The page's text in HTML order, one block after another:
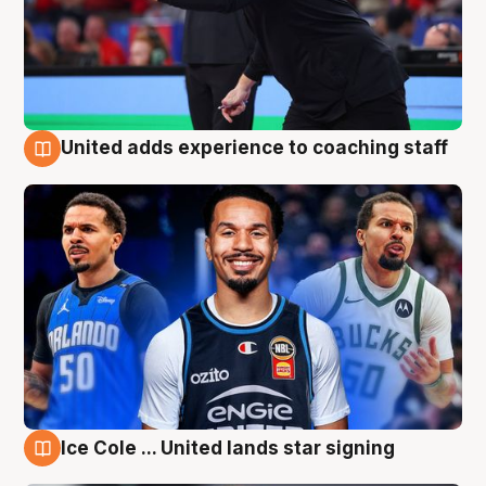
United adds experience to coaching staff
Ice Cole ... United lands star signing